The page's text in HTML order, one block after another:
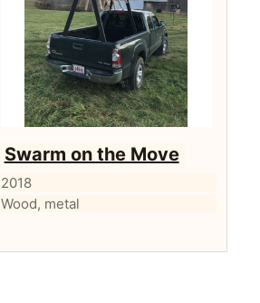
Swarm on the Move
2018
Wood, metal